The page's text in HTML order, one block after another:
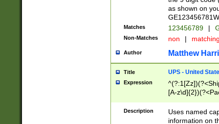
as shown on
Matches 123456789 |
Non-Matches non |
Author Matthew
Title UPS - United
Expression
[A-
Description
Uses named
information on